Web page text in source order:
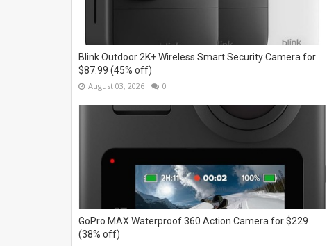
Blink Outdoor 2K+ Wireless Smart Security Camera for
$87.99 (45% off)
August 03, 2026 0
GoPro MAX Waterproof 360 Action Camera for $229
(38% off)